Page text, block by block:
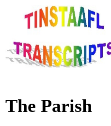
The Parish